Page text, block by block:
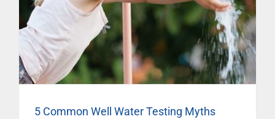
5 Common Well Water Testing Myths